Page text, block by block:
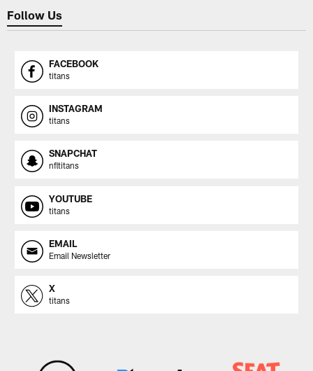
Follow Us
FACEBOOK
titans
INSTAGRAM
titans
SNAPCHAT
nfltitans
YOUTUBE
titans
EMAIL
Email Newsletter
X
titans